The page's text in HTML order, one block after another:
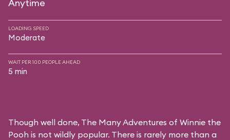
Anytime
LOADING SPEED
Moderate
WAIT PER 100 PEOPLE AHEAD
5 min
Though well done, The Many Adventures of Winnie the
Pooh is not wildly popular. There is rarely more than a